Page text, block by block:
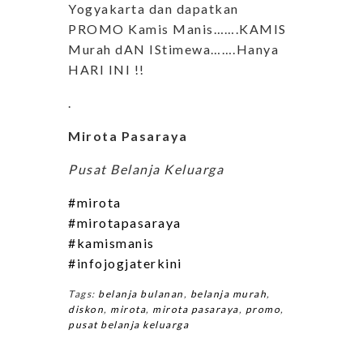
Yogyakarta dan dapatkan
PROMO Kamis Manis…….KAMIS
Murah dAN IStimewa…….Hanya
HARI INI !!
.
Mirota Pasaraya
Pusat Belanja Keluarga
#mirota
#mirotapasaraya
#kamismanis
#infojogjaterkini
Tags: belanja bulanan, belanja murah,
diskon, mirota, mirota pasaraya, promo,
pusat belanja keluarga